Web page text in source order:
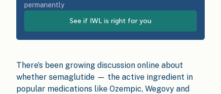
permanently
See if IWL is right for you
There’s been growing discussion online about
whether semaglutide — the active ingredient in
popular medications like Ozempic, Wegovy and